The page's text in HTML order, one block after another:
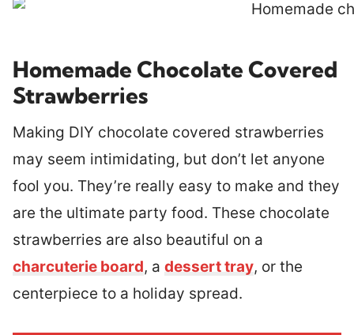
Homemade Chocolate Covered
Strawberries
Making DIY chocolate covered strawberries
may seem intimidating, but don’t let anyone
fool you. They’re really easy to make and they
are the ultimate party food. These chocolate
strawberries are also beautiful on a
charcuterie board, a dessert tray, or the
centerpiece to a holiday spread.